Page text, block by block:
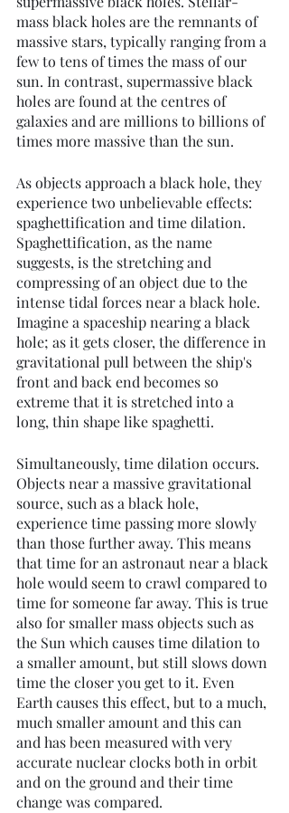
mass black holes are the remnants of
massive stars, typically ranging from a
few to tens of times the mass of our
sun. In contrast, supermassive black
holes are found at the centres of
galaxies and are millions to billions of
times more massive than the sun.
As objects approach a black hole, they
experience two unbelievable effects:
spaghettification and time dilation.
Spaghettification, as the name
suggests, is the stretching and
compressing of an object due to the
intense tidal forces near a black hole.
Imagine a spaceship nearing a black
hole; as it gets closer, the difference in
gravitational pull between the ship's
front and back end becomes so
extreme that it is stretched into a
long, thin shape like spaghetti.
Simultaneously, time dilation occurs.
Objects near a massive gravitational
source, such as a black hole,
experience time passing more slowly
than those further away. This means
that time for an astronaut near a black
hole would seem to crawl compared to
time for someone far away. This is true
also for smaller mass objects such as
the Sun which causes time dilation to
a smaller amount, but still slows down
time the closer you get to it. Even
Earth causes this effect, but to a much,
much smaller amount and this can
and has been measured with very
accurate nuclear clocks both in orbit
and on the ground and their time
change was compared.